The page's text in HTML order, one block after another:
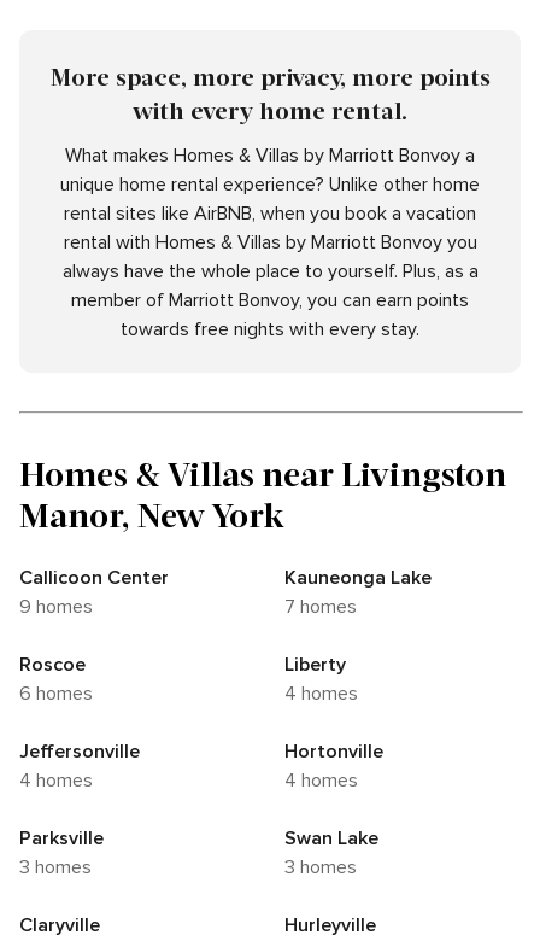
More space, more privacy, more points
with every home rental.
What makes Homes & Villas by Marriott Bonvoy a
unique home rental experience? Unlike other home
rental sites like AirBNB, when you book a vacation
rental with Homes & Villas by Marriott Bonvoy you
always have the whole place to yourself. Plus, as a
member of Marriott Bonvoy, you can earn points
towards free nights with every stay.
Homes & Villas near Livingston
Manor, New York
Callicoon Center
9 homes
Kauneonga Lake
7 homes
Roscoe
6 homes
Liberty
4 homes
Jeffersonville
4 homes
Hortonville
4 homes
Parksville
3 homes
Swan Lake
3 homes
Claryville
Hurleyville